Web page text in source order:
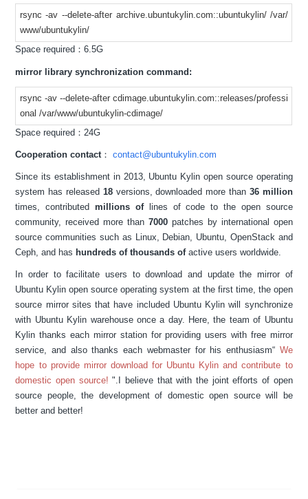
rsync -av --delete-after archive.ubuntukylin.com::ubuntukylin/ /var/
www/ubuntukylin/
Space required：6.5G
mirror library synchronization command:
rsync -av --delete-after cdimage.ubuntukylin.com::releases/professi
onal /var/www/ubuntukylin-cdimage/
Space required：24G
Cooperation contact ： contact@ubuntukylin.com
Since its establishment in 2013, Ubuntu Kylin open source operating
system has released 18 versions, downloaded more than 36 million
times, contributedmillions of
lines of code to the open source
community, received more than 7000 patches by international open
source communities such as Linux, Debian, Ubuntu, OpenStack and
Ceph, and has hundreds of thousands ofactive users worldwide.
In order to facilitate users to download and update the mirror of
Ubuntu Kylin open source operating system at the first time, the open
source mirror sites that have included Ubuntu Kylin will synchronize
with Ubuntu Kylin warehouse once a day. Here, the team of Ubuntu
Kylin thanks each mirror station for providing users with free mirror
service, and also thanks each webmaster for his enthusiasm“ We
hope to provide mirror download for Ubuntu Kylin and contribute to
domestic open source!".I believe that with the joint efforts of open
source people, the development of domestic open source will be
better and better!